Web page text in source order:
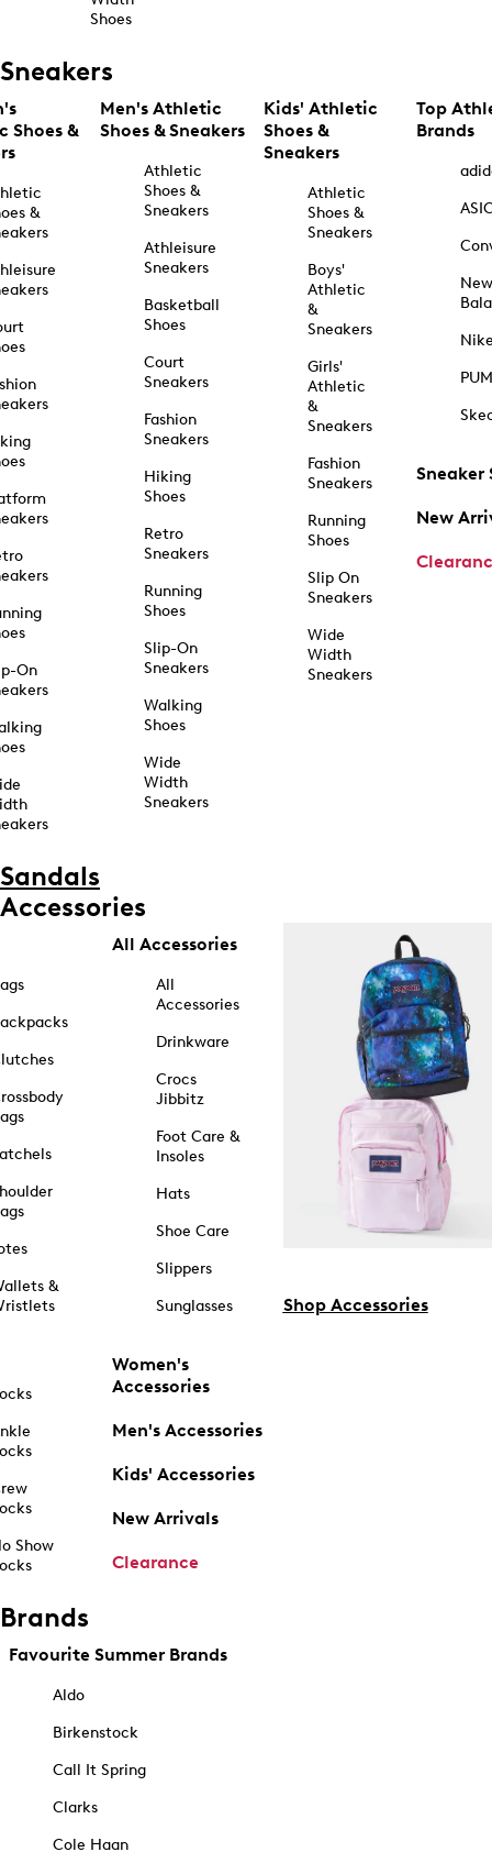
Shoes
Sneakers
Shoes &
&
On
Men's Athletic
Shoes & Sneakers
Athletic
Shoes &
Sneakers
Athleisure
Sneakers
Basketball
Shoes
Court
Sneakers
Fashion
Sneakers
Hiking
Shoes
Retro
Sneakers
Running
Shoes
Slip-On
Sneakers
Walking
Shoes
Wide
Width
Sneakers
Kids' Athletic
Shoes &
Sneakers
Athletic
Shoes &
Sneakers
Boys'
Athletic
&
Sneakers
Girls'
Athletic
&
Sneakers
Fashion
Sneakers
Running
Shoes
Slip On
Sneakers
Wide
Width
Sneakers
Top
Brands
New
Sneaker
New
Sandals
Accessories
&
Show
All Accessories
All
Accessories
Drinkware
Crocs
Jibbitz
Foot Care &
Insoles
Hats
Shoe Care
Slippers
Sunglasses
Women's
Accessories
Men's Accessories
Kids' Accessories
New Arrivals
Clearance
Shop Accessories
Brands
Favourite Summer Brands
Aldo
Birkenstock
Call It Spring
Clarks
Cole Haan